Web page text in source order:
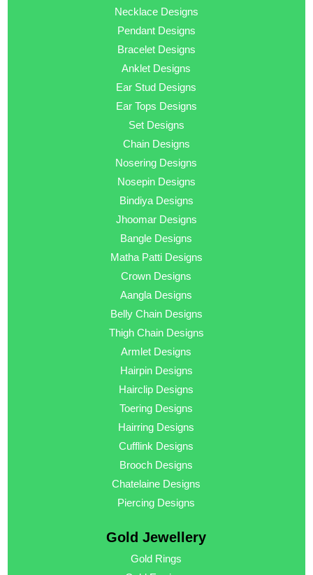
Necklace Designs
Pendant Designs
Bracelet Designs
Anklet Designs
Ear Stud Designs
Ear Tops Designs
Set Designs
Chain Designs
Nosering Designs
Nosepin Designs
Bindiya Designs
Jhoomar Designs
Bangle Designs
Matha Patti Designs
Crown Designs
Aangla Designs
Belly Chain Designs
Thigh Chain Designs
Armlet Designs
Hairpin Designs
Hairclip Designs
Toering Designs
Hairring Designs
Cufflink Designs
Brooch Designs
Chatelaine Designs
Piercing Designs
Gold Jewellery
Gold Rings